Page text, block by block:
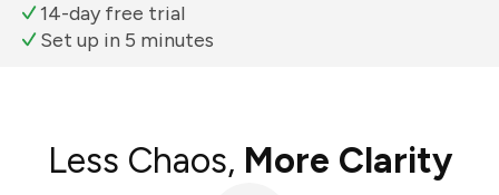
14-day free trial
Set up in 5 minutes
Less Chaos, More Clarity